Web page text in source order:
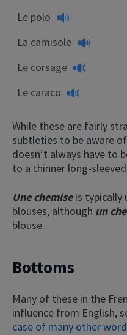
Le polo
La camisole
Le corsage
Le caraco
While these are fairly
subtleties to be aware
doesn’t always have to
to a thinner long-
Une chemiseis typically
blouses, although un
blouse.
Bottoms
Many of these in the
influence from English,
case of many other